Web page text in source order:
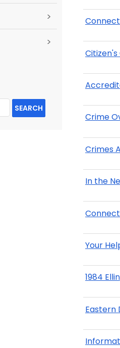
>
>
SEARCH
Crime
Crimes
In the
Your
1984
Eastern